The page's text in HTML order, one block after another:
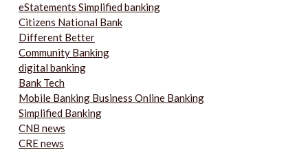
eStatements Simplified banking
Citizens National Bank
Different Better
Community Banking
digital banking
Bank Tech
Mobile Banking Business Online Banking
Simplified Banking
CNB news
CRE news